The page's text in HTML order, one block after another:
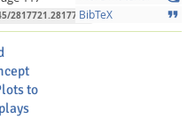
2817721.2817726BibTeX format_quote
to